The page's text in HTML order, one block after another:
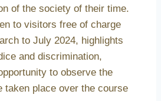
of the society of their time.
to visitors free of charge
to July 2024, highlights
and discrimination,
to observe the
taken place over the course